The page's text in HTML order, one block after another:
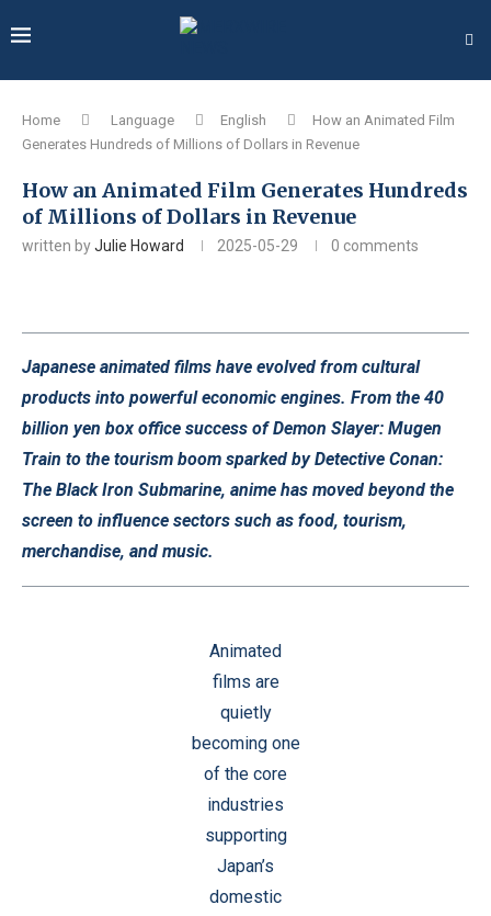
Home Language English
How an Animated Film
Generates Hundreds of Millions of Dollars in Revenue
How an Animated Film Generates Hundreds
of Millions of Dollars in Revenue
written byJulie Howard 2025-05-29 0 comments
Japanese animated films have evolved from cultural
products into powerful economic engines. From the 40
billion yen box office success of Demon Slayer: Mugen
Train to the tourism boom sparked by Detective Conan:
The Black Iron Submarine, anime has moved beyond the
screen to influence sectors such as food, tourism,
merchandise, and music.
Animated
films are
quietly
becoming one
of the core
industries
supporting
Japan’s
domestic